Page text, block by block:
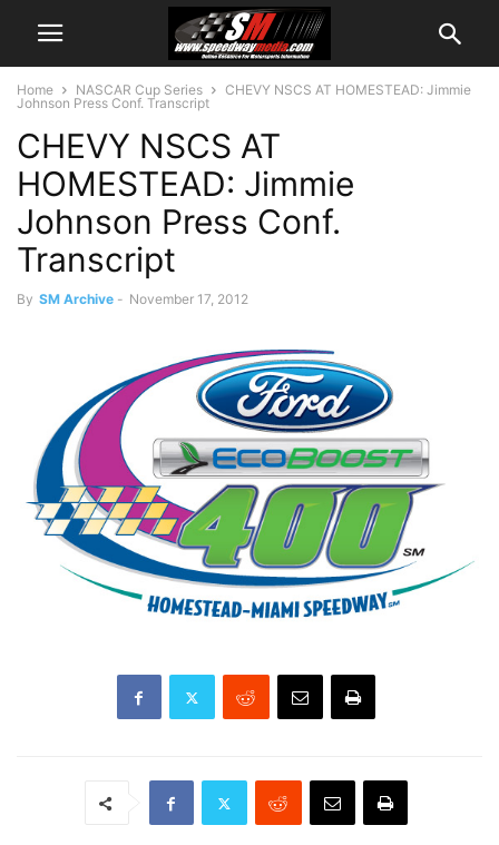
Home NASCAR Cup Series
CHEVY NSCS AT HOMESTEAD: Jimmie
Johnson Press Conf. Transcript
CHEVY NSCS AT
HOMESTEAD: Jimmie
Johnson Press Conf.
Transcript
By SM Archive - November 17, 2012